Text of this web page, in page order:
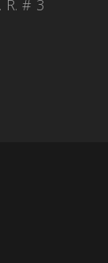
R. # 3